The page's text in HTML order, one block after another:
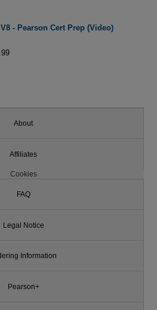
- Pearson Cert Prep (Video)
About
Affiliates
Cookies
FAQ
Legal Notice
Information
Pearson+